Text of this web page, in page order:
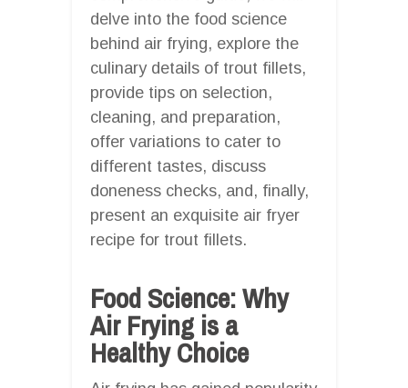
delve into the food science
behind air frying, explore the
culinary details of trout fillets,
provide tips on selection,
cleaning, and preparation,
offer variations to cater to
different tastes, discuss
doneness checks, and, finally,
present an exquisite air fryer
recipe for trout fillets.
Food Science: Why
Air Frying is a
Healthy Choice